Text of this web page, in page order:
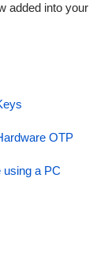
added into your
OTP
a PC